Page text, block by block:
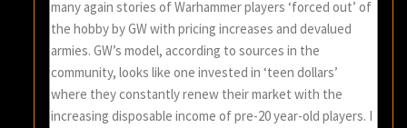
many again stories of Warhammer players ‘forced out’ of
the hobby by GW with pricing increases and devalued
armies. GW’s model, according to sources in the
community, looks like one invested in ‘teen dollars’
where they constantly renew their market with the
increasing disposable income of pre-20 year-old players. I